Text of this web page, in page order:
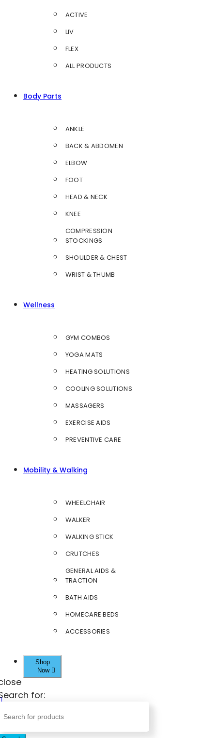
ACTIVE
LIV
FLEX
ALL PRODUCTS
Body Parts
ANKLE
BACK & ABDOMEN
ELBOW
FOOT
HEAD & NECK
KNEE
COMPRESSION
STOCKINGS
SHOULDER & CHEST
WRIST & THUMB
Wellness
GYM COMBOS
YOGA MATS
HEATING SOLUTIONS
COOLING SOLUTIONS
MASSAGERS
EXERCISE AIDS
PREVENTIVE CARE
Mobility & Walking
WHEELCHAIR
WALKER
WALKING STICK
CRUTCHES
GENERAL AIDS &
TRACTION
BATH AIDS
HOMECARE BEDS
ACCESSORIES
Shop
Now
for: